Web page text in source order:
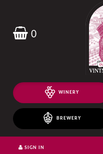
WINERY
BREWERY
0
SIGN IN